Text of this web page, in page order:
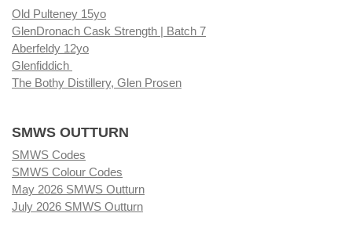
Old Pulteney 15yo
GlenDronach Cask Strength | Batch 7
Aberfeldy 12yo
Glenfiddich
The Bothy Distillery, Glen Prosen
SMWS OUTTURN
SMWS Codes
SMWS Colour Codes
May 2026 SMWS Outturn
July 2026 SMWS Outturn